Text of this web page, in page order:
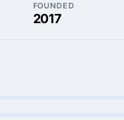
FOUNDED
2017